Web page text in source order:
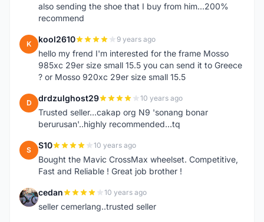
also sending the shoe that I buy from him...200%
recommend
K kool2610 9 years ago
hello my frend I'm interested for the frame Mosso
985xc 29er size small 15.5 you can send it to Greece
? or Mosso 920xc 29er size small 15.5
D drdzulghost29 10 years ago
Trusted seller...cakap org N9 'sonang bonar
berurusan'..highly recommended...tq
S S10 10 years ago
Bought the Mavic CrossMax wheelset. Competitive,
Fast and Reliable ! Great job brother !
C cedan 10 years ago
seller cemerlang..trusted seller